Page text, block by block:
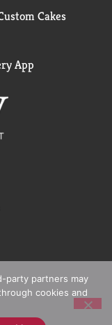
Cakes
App
party partners may
cookies and